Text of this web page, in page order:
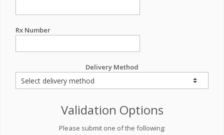
Rx Number
Delivery Method
Validation Options
Please submit one of the following: